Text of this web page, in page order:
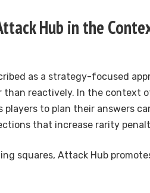
Hub in the
as a strategy-focused
reactively. In the context
players to plan their answers
that increase rarity
squares, Attack Hub